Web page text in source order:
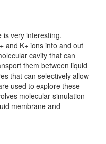
is very interesting.
and K+ ions into and out
cavity that can
them between liquid
that can selectively allow
used to explore these
molecular simulation
membrane and